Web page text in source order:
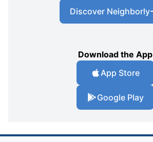
Discover Neighborly
Download the App
App Store
Google Play